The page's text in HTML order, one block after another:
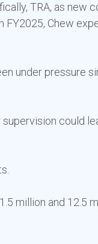
TRA, as
Chew
under pressure
could
million and 12.5